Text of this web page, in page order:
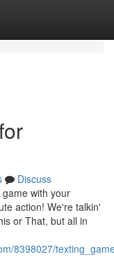
Discuss
with your
action! We're talkin'
or That, but all in
8398027/